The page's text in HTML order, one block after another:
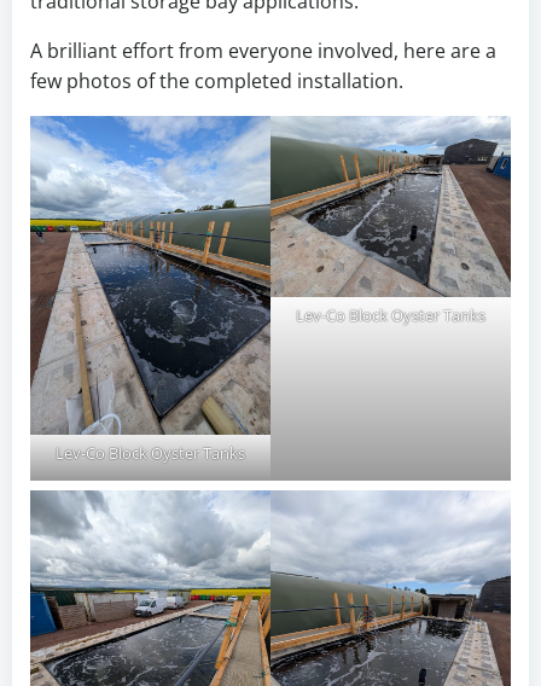
A brilliant effort from everyone involved, here are a
few photos of the completed installation.
Lev-Co Block Oyster Tanks
Lev-Co Block Oyster Tanks